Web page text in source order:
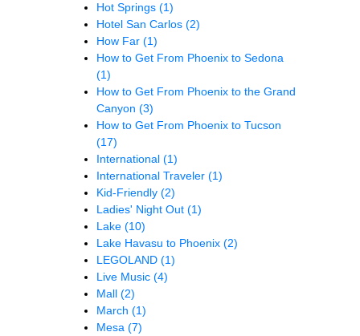
Hot Springs (1)
Hotel San Carlos (2)
How Far (1)
How to Get From Phoenix to Sedona
(1)
How to Get From Phoenix to the Grand
Canyon (3)
How to Get From Phoenix to Tucson
(17)
International (1)
International Traveler (1)
Kid-Friendly (2)
Ladies' Night Out (1)
Lake (10)
Lake Havasu to Phoenix (2)
LEGOLAND (1)
Live Music (4)
Mall (2)
March (1)
Mesa (7)